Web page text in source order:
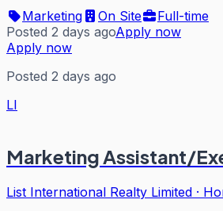
Marketing
On Site
Full-time
Posted 2 days agoApply now
Apply now
Posted 2 days ago
LI
Marketing Assistant/
List International Realty Limited ·